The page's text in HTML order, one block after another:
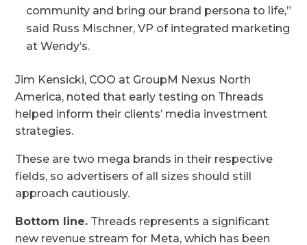
community and bring our brand persona to life,”
said Russ Mischner, VP of integrated marketing
at Wendy’s.
Jim Kensicki, COO at GroupM Nexus North
America, noted that early testing on Threads
helped inform their clients’ media investment
strategies.
These are two mega brands in their respective
fields, so advertisers of all sizes should still
approach cautiously.
Bottom line. Threads represents a significant
new revenue stream for Meta, which has been